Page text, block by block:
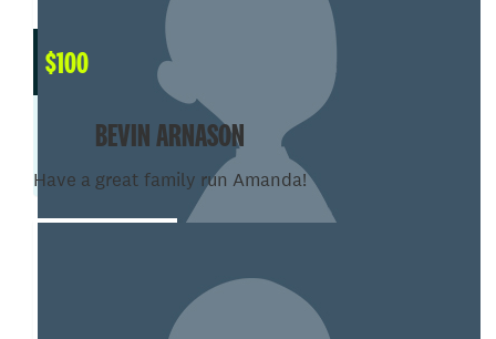
$100
BEVIN ARNASON
Have a great family run Amanda!